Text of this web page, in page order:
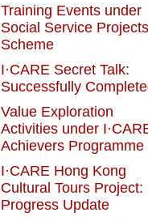
Training Events under
Social Service Projects
Scheme
I·CARE Secret Talk:
Successfully
Value Exploration
Activities under
Achievers Programme
I·CARE Hong Kong
Cultural Tours Project:
Progress Update